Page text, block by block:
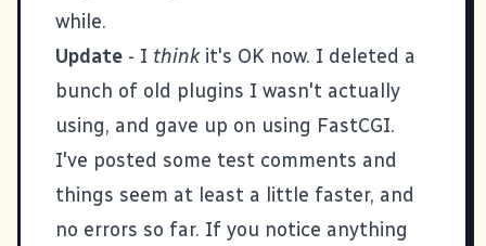
while.
Update - I thinkit's OK now. I deleted a
bunch of old plugins I wasn't actually
using, and gave up on using FastCGI.
I've posted some test comments and
things seem at least a little faster, and
no errors so far. If you notice anything